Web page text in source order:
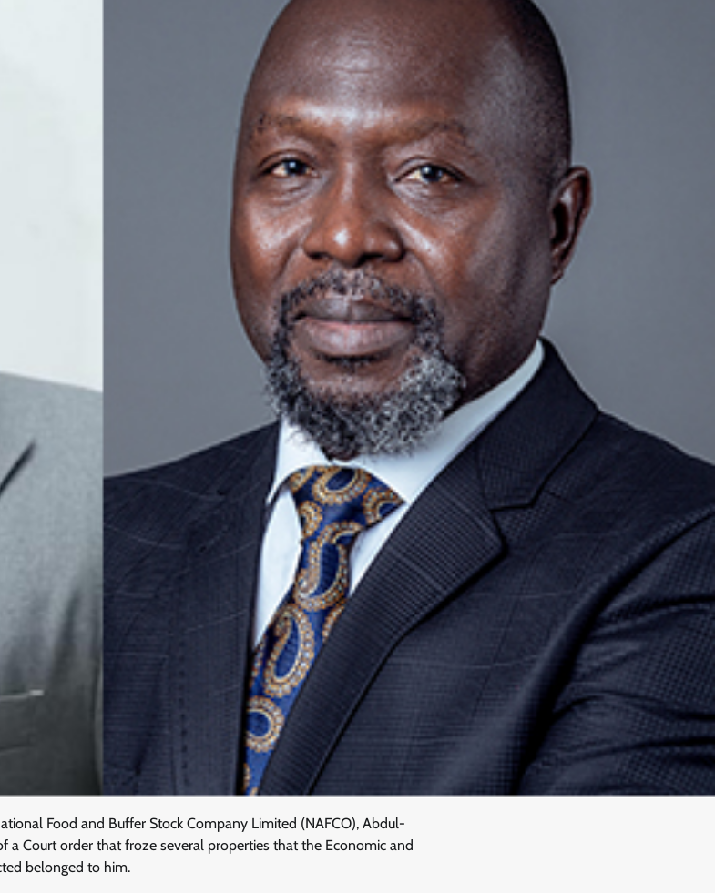
Food and Buffer Stock Company Limited (NAFCO), Abdul-
a Court order that froze several properties that the Economic and
belonged to him.